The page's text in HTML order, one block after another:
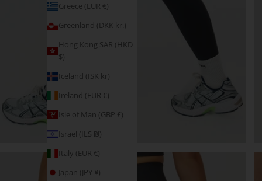
Greece (EUR €)
Greenland (DKK kr.)
Hong Kong SAR (HKD
$)
Iceland (ISK kr)
Ireland (EUR €)
Isle of Man (GBP £)
Israel (ILS ₪)
Italy (EUR €)
Japan (JPY ¥)